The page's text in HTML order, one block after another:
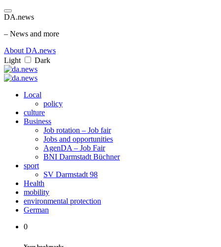
DA.news
– News and more
About DA.news
Light
Dark
Local
policy
culture
Business
Job rotation – Job fair
Jobs and opportunities
AgenDA – Job Fair
BNI Darmstadt Büchner
sport
SV Darmstadt 98
Health
mobility
environmental protection
German
0